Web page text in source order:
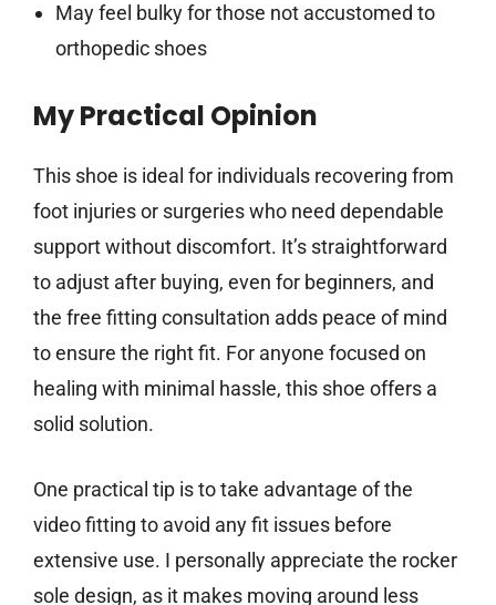
May feel bulky for those not accustomed to
orthopedic shoes
My Practical Opinion
This shoe is ideal for individuals recovering from
foot injuries or surgeries who need dependable
support without discomfort. It’s straightforward
to adjust after buying, even for beginners, and
the free fitting consultation adds peace of mind
to ensure the right fit. For anyone focused on
healing with minimal hassle, this shoe offers a
solid solution.
One practical tip is to take advantage of the
video fitting to avoid any fit issues before
extensive use. I personally appreciate the rocker
sole design, as it makes moving around less